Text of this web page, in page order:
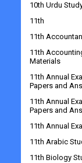
10th Urdu
11th
11th
11th
Materials
11th Annual
Papers and
11th Annual
Papers and
11th Annual
11th Arabic
11th Biology